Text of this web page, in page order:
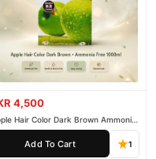
4,500
Hair Color Dark Brown Ammonia
1000ml
Add To Cart 1